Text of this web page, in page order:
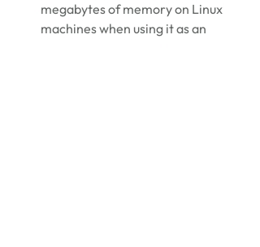
megabytes of memory on Linux
machines when using it as an